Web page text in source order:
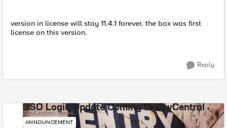
version in license will stay 11.4.1 forever. the box was first
license on this version.
Reply
SSO Login Update Coming to DevCentral
DevCentral News
ANNOUNCEMENT